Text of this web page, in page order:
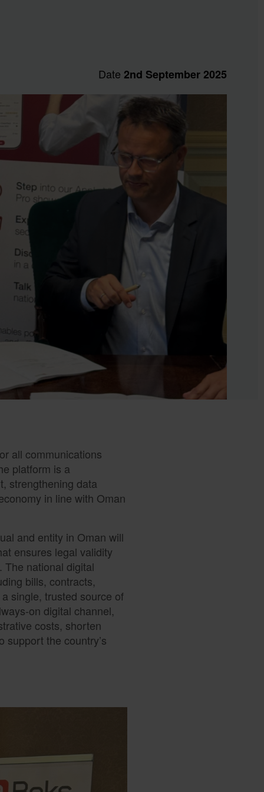
Date 2nd September 2025
all communications
platform is a
strengthening data
in line with Oman
and entity in Oman will
ensures legal validity
The national digital
bills, contracts,
single, trusted source of
on digital channel,
costs, shorten
the country’s